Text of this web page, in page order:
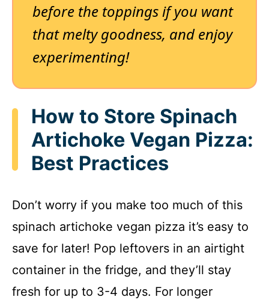
before the toppings if you want
that melty goodness, and enjoy
experimenting!
How to Store Spinach
Artichoke Vegan Pizza:
Best Practices
Don’t worry if you make too much of this
spinach artichoke vegan pizza it’s easy to
save for later! Pop leftovers in an airtight
container in the fridge, and they’ll stay
fresh for up to 3-4 days. For longer